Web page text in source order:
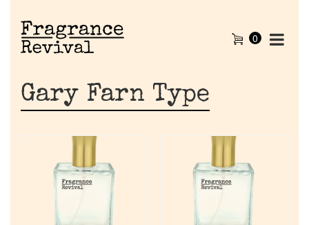
0
Gary Farn Type